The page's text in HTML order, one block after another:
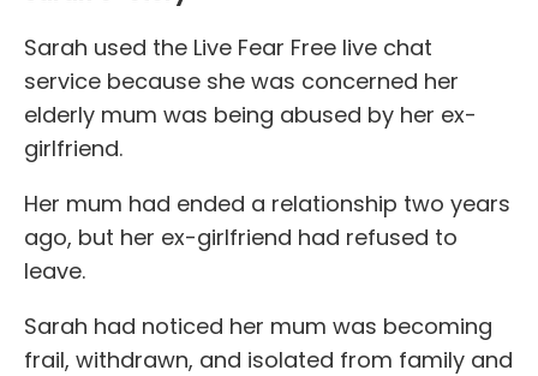
Sarah used the Live Fear Free live chat
service because she was concerned her
elderly mum was being abused by her ex-
girlfriend.
Her mum had ended a relationship two years
ago, but her ex-girlfriend had refused to
leave.
Sarah had noticed her mum was becoming
frail, withdrawn, and isolated from family and